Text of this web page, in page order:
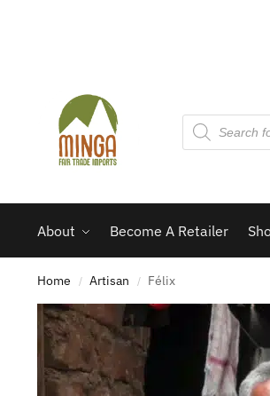
About Become A Retailer
Home / Artisan / Félix